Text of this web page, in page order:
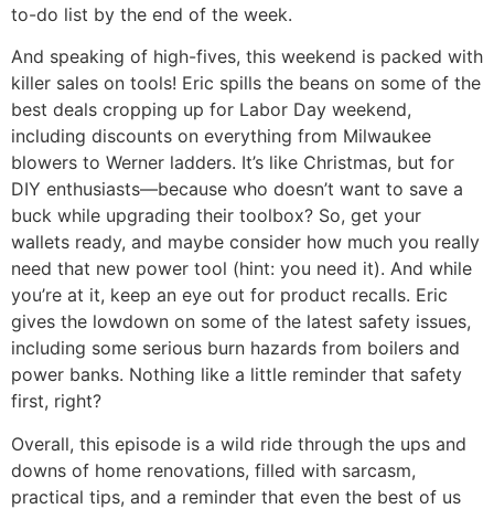
to-do list by the end of the week.
And speaking of high-fives, this weekend is packed with
killer sales on tools! Eric spills the beans on some of the
best deals cropping up for Labor Day weekend,
including discounts on everything from Milwaukee
blowers to Werner ladders. It’s like Christmas, but for
DIY enthusiasts—because who doesn’t want to save a
buck while upgrading their toolbox? So, get your
wallets ready, and maybe consider how much you really
need that new power tool (hint: you need it). And while
you’re at it, keep an eye out for product recalls. Eric
gives the lowdown on some of the latest safety issues,
including some serious burn hazards from boilers and
power banks. Nothing like a little reminder that safety
first, right?
Overall, this episode is a wild ride through the ups and
downs of home renovations, filled with sarcasm,
practical tips, and a reminder that even the best of us